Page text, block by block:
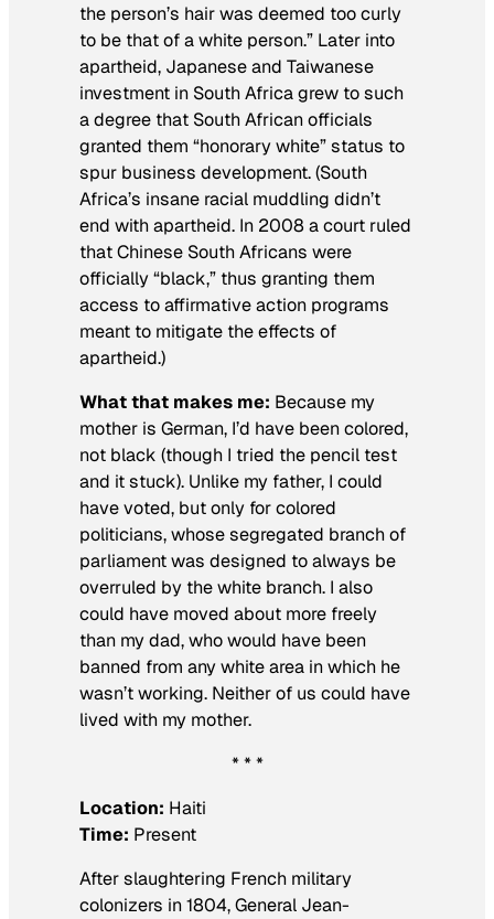
the person’s hair was deemed too curly
to be that of a white person.” Later into
apartheid, Japanese and Taiwanese
investment in South Africa grew to such
a degree that South African officials
granted them “honorary white” status to
spur business development. (South
Africa’s insane racial muddling didn’t
end with apartheid. In 2008 a court ruled
that Chinese South Africans were
officially “black,” thus granting them
access to affirmative action programs
meant to mitigate the effects of
apartheid.)
What that makes me: Because my
mother is German, I’d have been colored,
not black (though I tried the pencil test
and it stuck). Unlike my father, I could
have voted, but only for colored
politicians, whose segregated branch of
parliament was designed to always be
overruled by the white branch. I also
could have moved about more freely
than my dad, who would have been
banned from any white area in which he
wasn’t working. Neither of us could have
lived with my mother.
* * *
Location: Haiti
Time: Present
After slaughtering French military
colonizers in 1804, General Jean-